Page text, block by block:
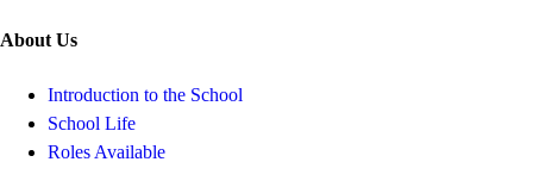
About Us
Introduction to the School
School Life
Roles Available